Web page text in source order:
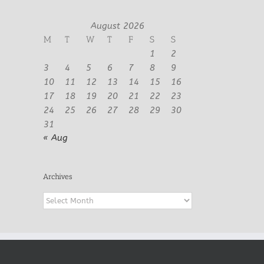
August 2026
M
T W T F S
S
1
2
3
4 5 6 7 8
9
10
11 12 13 14 15
16
17
18 19 20 21 22
23
24
25 26 27 28 29
30
31
« Aug
Archives
Archives